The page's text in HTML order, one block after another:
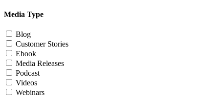
Media Type
Blog
Customer Stories
Ebook
Media Releases
Podcast
Videos
Webinars